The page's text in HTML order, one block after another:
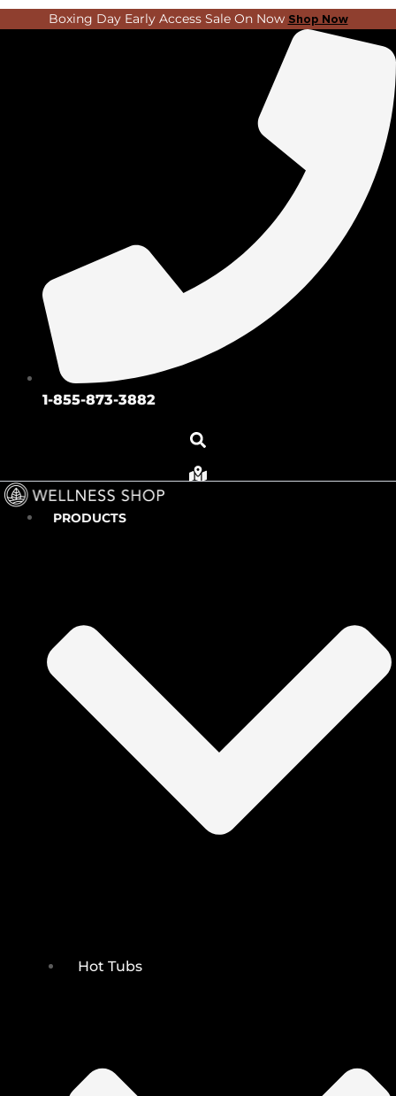
Skip
to
Boxing Day Early Access Sale On Now Shop Now
1-855-873-3882
PRODUCTS
Hot Tubs
Search
...